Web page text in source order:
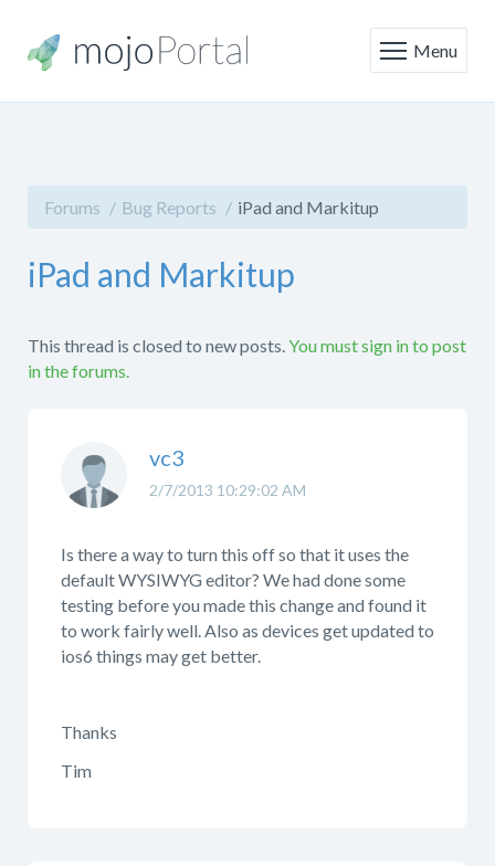
Menu
Forums Bug Reports iPad and Markitup
iPad and Markitup
This thread is closed to new posts.You must sign in to post
in the forums.
2/7/2013 10:29:02 AM
vc3
Is there a way to turn this off so that it uses the
default WYSIWYG editor? We had done some
testing before you made this change and found it
to work fairly well. Also as devices get updated to
ios6 things may get better.
Thanks
Tim